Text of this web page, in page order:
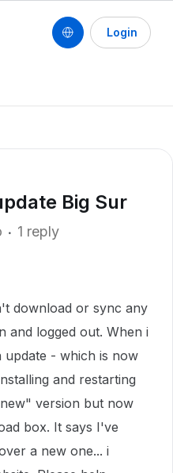
Login
Big Sur
1 reply
download or sync any
and logged out. When i
update - which is now
and restarting
version but now
box. It says I've
a new one... i